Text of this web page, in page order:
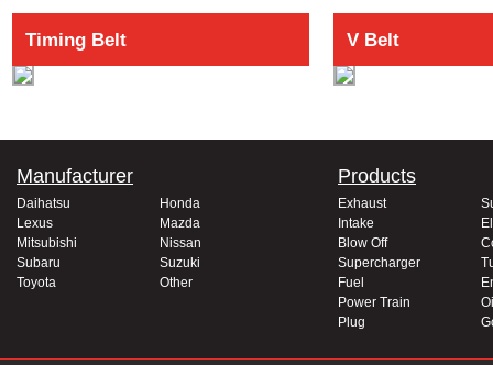
Timing Belt V Belt
Manufacturer
Daihatsu
Honda
Lexus
Mazda
Mitsubishi
Nissan
Subaru
Suzuki
Toyota
Other
Products
Exhaust
Intake
Blow Off
Supercharger
Fuel
Power Train
Plug